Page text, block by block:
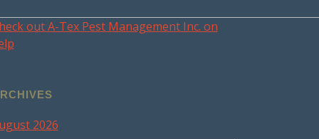
out A-Tex Pest Management Inc. on
2026